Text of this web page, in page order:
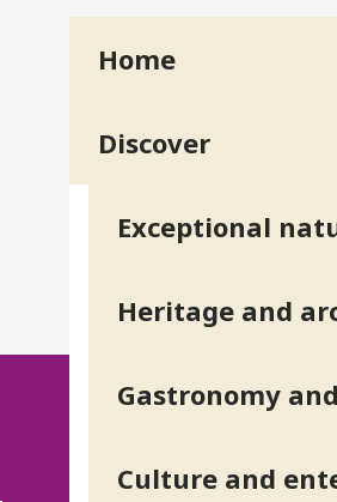
Home
Discover
Exceptional
Heritage and
Gastronomy
Culture and
information Revel
2109 m